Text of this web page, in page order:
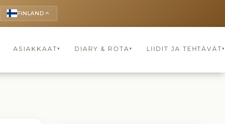
FINLAND keyboard_arrow_up
ASIAKKAAT▾ DIARY & ROTA▾ LIIDIT JA TEHTÄVÄT